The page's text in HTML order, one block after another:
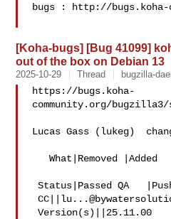
bugs : http://bugs.koha-
[Koha-bugs] [Bug 41099]
out of the box on Debian 13
2025-10-29 Thread bugzilla-
https://bugs.koha-
community.org/bugzilla3/
Lucas Gass (lukeg)
   What|Removed |Added
Status|Passed QA   |Pushed to main
CC||
Version(s)||25.11.00